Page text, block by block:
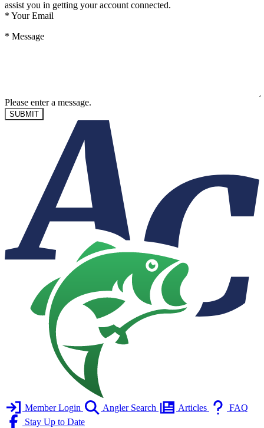
assist you in getting your account connected.
* Your Email
* Message
Please enter a message.
SUBMIT
Member Login Angler Search Articles
FAQ
Stay Up to Date